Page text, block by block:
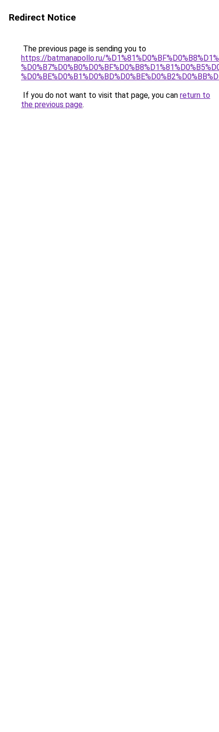
Redirect Notice
The previous page is sending you to
https://batmanapollo.ru/
If you do not want to visit that page, you can return to
the previous page.